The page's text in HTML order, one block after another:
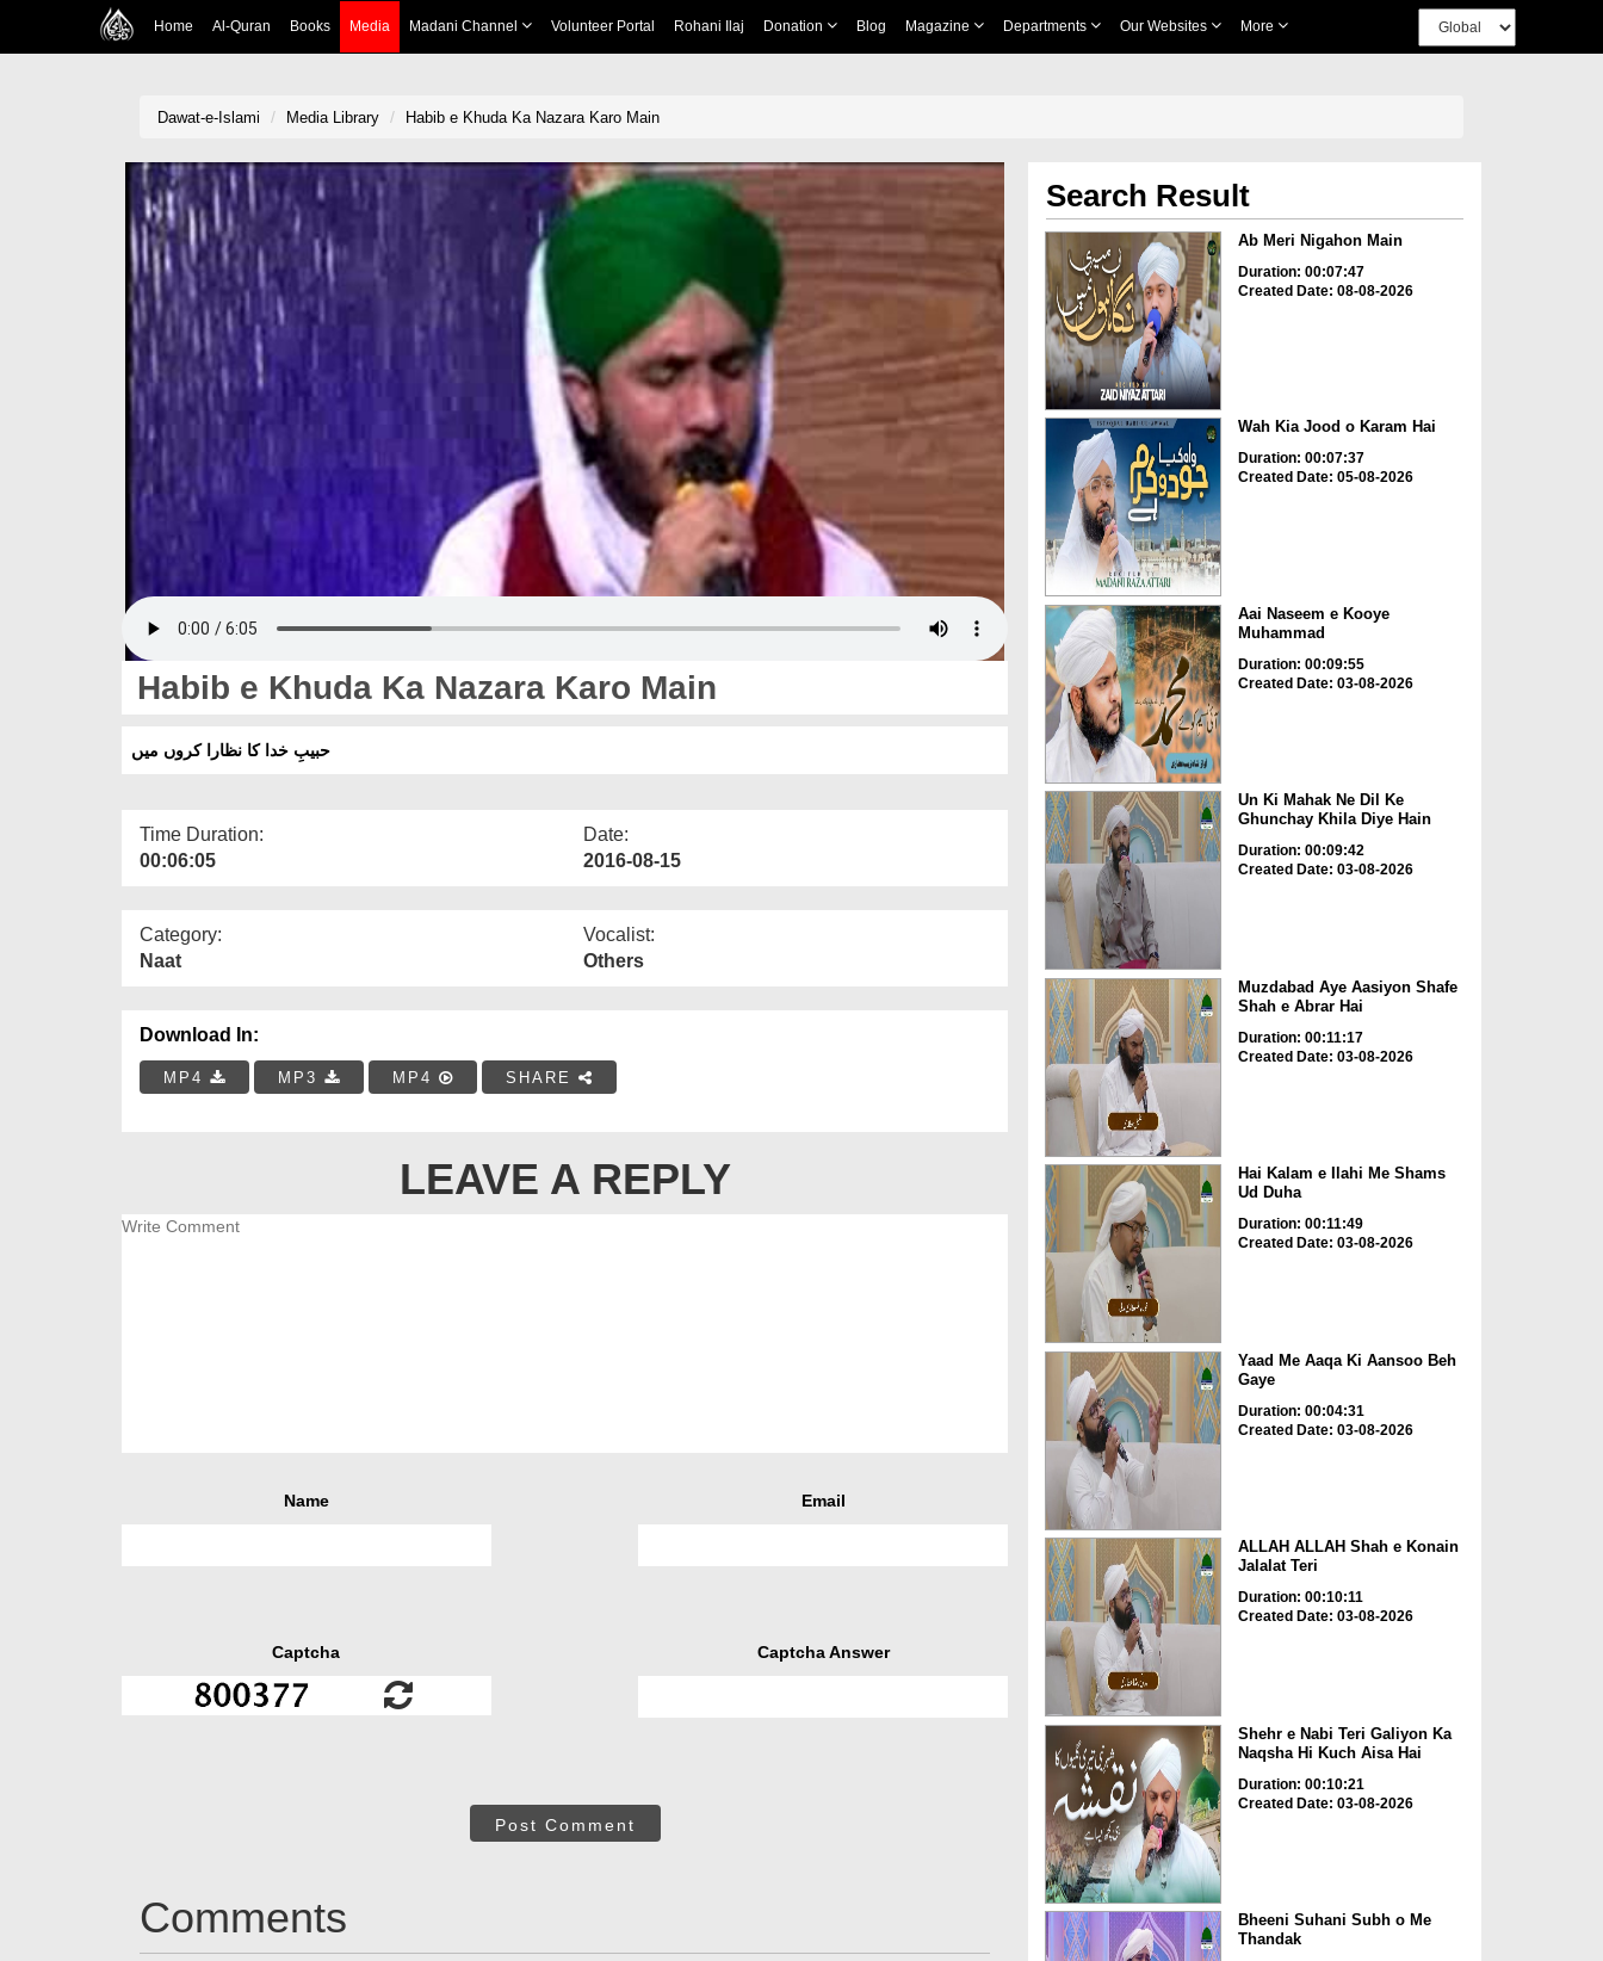
Home Al-Quran Books Media Madani Channel Volunteer Portal Rohani Ilaj Donation Blog Magazine Departments Our Websites More
Dawat-e-Islami Media Library Habib e Khuda Ka Nazara Karo Main
Habib e Khuda Ka Nazara Karo Main
حبیبِ خدا کا نظارا کروں میں
Time Duration:
00:06:05
Date:
2016-08-15
Category:
Naat
Vocalist:
Others
Download In:
MP4 MP3 MP4 SHARE
LEAVE A REPLY
Name Email
Captcha Captcha Answer
Post Comment
Comments
Search Result
Ab Meri Nigahon Main
Duration: 00:07:47
Created Date: 08-08-2026
Wah Kia Jood o Karam Hai
Duration: 00:07:37
Created Date: 05-08-2026
Aai Naseem e Kooye
Muhammad
Duration: 00:09:55
Created Date: 03-08-2026
Un Ki Mahak Ne Dil Ke
Ghunchay Khila Diye Hain
Duration: 00:09:42
Created Date: 03-08-2026
Muzdabad Aye Aasiyon Shafe
Shah e Abrar Hai
Duration: 00:11:17
Created Date: 03-08-2026
Hai Kalam e Ilahi Me Shams
Ud Duha
Duration: 00:11:49
Created Date: 03-08-2026
Yaad Me Aaqa Ki Aansoo Beh
Gaye
Duration: 00:04:31
Created Date: 03-08-2026
ALLAH ALLAH Shah e Konain
Jalalat Teri
Duration: 00:10:11
Created Date: 03-08-2026
Shehr e Nabi Teri Galiyon Ka
Naqsha Hi Kuch Aisa Hai
Duration: 00:10:21
Created Date: 03-08-2026
Bheeni Suhani Subh o Me
Thandak